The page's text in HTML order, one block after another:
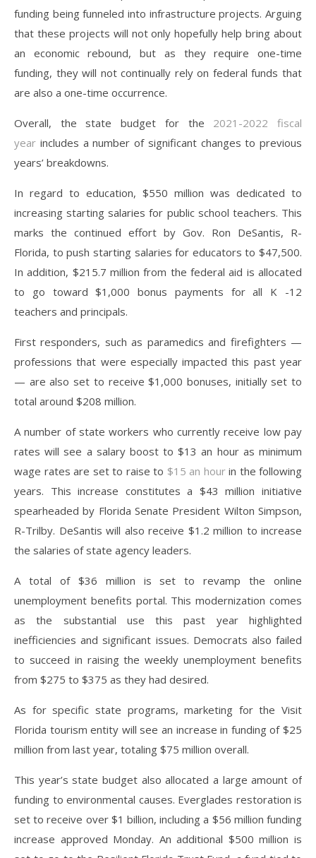
funding being funneled into infrastructure projects. Arguing
that these projects will not only hopefully help bring about
an economic rebound, but as they require one-time
funding, they will not continually rely on federal funds that
are also a one-time occurrence.
Overall, the state budget for the 2021-2022 fiscal
year includes a number of significant changes to previous
years’ breakdowns.
In regard to education, $550 million was dedicated to
increasing starting salaries for public school teachers. This
marks the continued effort by Gov. Ron DeSantis, R-
Florida, to push starting salaries for educators to $47,500.
In addition, $215.7 million from the federal aid is allocated
to go toward $1,000 bonus payments for all K -12
teachers and principals.
First responders, such as paramedics and firefighters —
professions that were especially impacted this past year
— are also set to receive $1,000 bonuses, initially set to
total around $208 million.
A number of state workers who currently receive low pay
rates will see a salary boost to $13 an hour as minimum
wage rates are set to raise to $15 an hourin the following
years. This increase constitutes a $43 million initiative
spearheaded by Florida Senate President Wilton Simpson,
R-Trilby. DeSantis will also receive $1.2 million to increase
the salaries of state agency leaders.
A total of $36 million is set to revamp the online
unemployment benefits portal. This modernization comes
as the substantial use this past year highlighted
inefficiencies and significant issues. Democrats also failed
to succeed in raising the weekly unemployment benefits
from $275 to $375 as they had desired.
As for specific state programs, marketing for the Visit
Florida tourism entity will see an increase in funding of $25
million from last year, totaling $75 million overall.
This year’s state budget also allocated a large amount of
funding to environmental causes. Everglades restoration is
set to receive over $1 billion, including a $56 million funding
increase approved Monday. An additional $500 million is